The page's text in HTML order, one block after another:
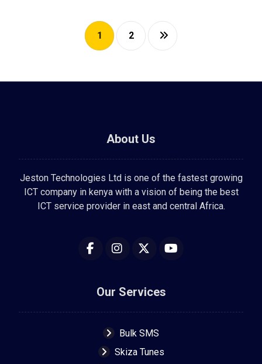
1 2
About Us
Jeston Technologies Ltd is one of the fastest growing
ICT company in kenya with a vision of being the best
ICT service provider in east and central Africa.
Our Services
Bulk SMS
Skiza Tunes